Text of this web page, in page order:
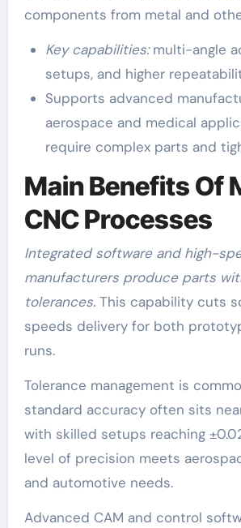
components from metal and
Key capabilities:multi-angle
setups, and higher
Supports advanced
aerospace and medical
require complex parts and
Main Benefits Of
CNC Processes
Integrated software and high-
manufacturers produce parts
tolerances.This capability cuts
speeds delivery for both
runs.
Tolerance management is
standard accuracy often sits
with skilled setups reaching
level of precision meets
and automotive needs.
Advanced CAM and control